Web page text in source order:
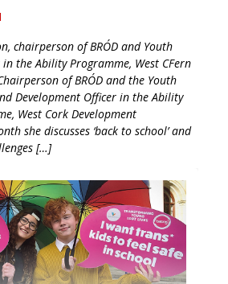
chairperson of BRÓD and Youth
the Ability Programme, West CFern
of BRÓD and the Youth
Development Officer in the Ability
West Cork Development
she discusses ‘back to school’ and
[…]